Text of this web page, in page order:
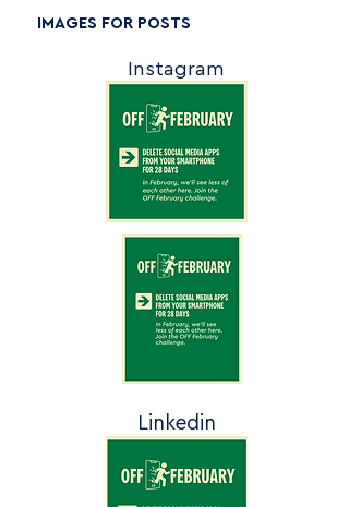
IMAGES FOR POSTS
Instagram
Linkedin